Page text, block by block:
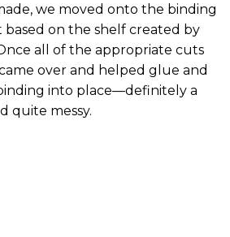
we moved onto the binding
based on the shelf created by
all of the appropriate cuts
over and helped glue and
into place—definitely a
quite messy.